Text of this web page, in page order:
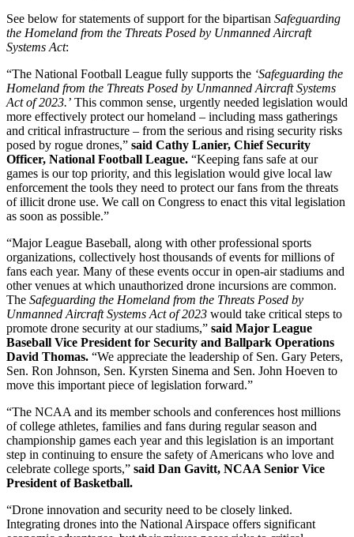
See below for statements of support for the bipartisan Safeguarding
the Homeland from the Threats Posed by Unmanned Aircraft
Systems Act:
“The National Football League fully supports the ‘Safeguarding the
Homeland from the Threats Posed by Unmanned Aircraft Systems
Act of 2023.’ This common sense, urgently needed legislation would
more effectively protect our homeland – including mass gatherings
and critical infrastructure – from the serious and rising security risks
posed by rogue drones,” said Cathy Lanier, Chief Security
Officer, National Football League. “Keeping fans safe at our
games is our top priority, and this legislation would give local law
enforcement the tools they need to protect our fans from the threats
of illicit drone use. We call on Congress to enact this vital legislation
as soon as possible.”
“Major League Baseball, along with other professional sports
organizations, collectively host thousands of events for millions of
fans each year. Many of these events occur in open-air stadiums and
other venues at which unauthorized drone incursions are common.
The Safeguarding the Homeland from the Threats Posed by
Unmanned Aircraft Systems Act of 2023 would take critical steps to
promote drone security at our stadiums,” said Major League
Baseball Vice President for Security and Ballpark Operations
David Thomas. “We appreciate the leadership of Sen. Gary Peters,
Sen. Ron Johnson, Sen. Kyrsten Sinema and Sen. John Hoeven to
move this important piece of legislation forward.”
“The NCAA and its member schools and conferences host millions
of college athletes, families and fans during regular season and
championship games each year and this legislation is an important
step in continuing to ensure the safety of Americans who love and
celebrate college sports,” said Dan Gavitt, NCAA Senior Vice
President of Basketball.
“Drone innovation and security need to be closely linked.
Integrating drones into the National Airspace offers significant